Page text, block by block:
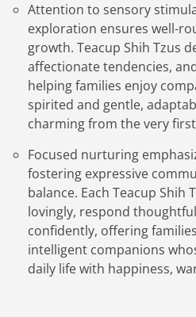
Attention to sensory
exploration ensures well-
growth. Teacup Shih Tzus
affectionate tendencies,
helping families enjoy
spirited and gentle,
charming from the very
Focused nurturing
fostering expressive
balance. Each Teacup Shih
lovingly, respond
confidently, offering
intelligent companions
daily life with happiness,